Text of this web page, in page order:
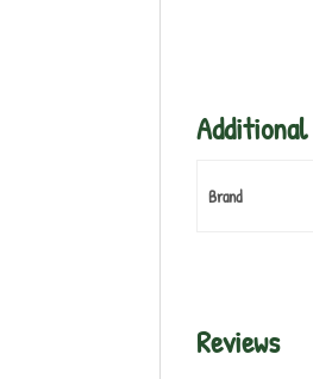
Brand
Reviews